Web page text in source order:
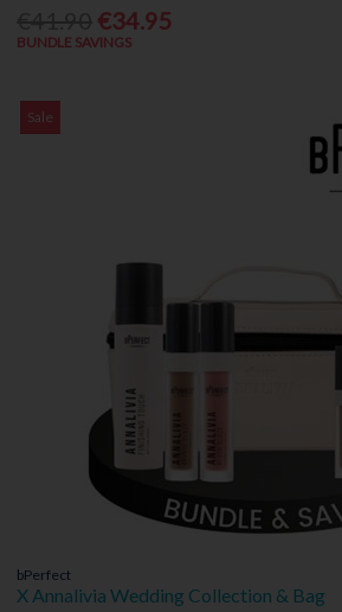
€34.95
BUNDLE SAVINGS
Sale
bPerfect
X Annalivia Wedding Collection & Bag